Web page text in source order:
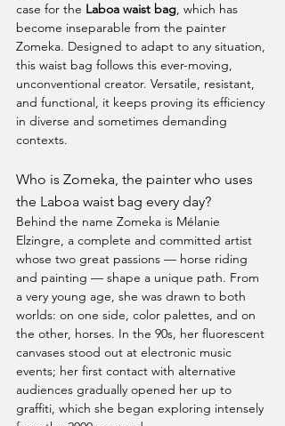
case for the Laboa waist bag, which has
become inseparable from the painter
Zomeka. Designed to adapt to any situation,
this waist bag follows this ever-moving,
unconventional creator. Versatile, resistant,
and functional, it keeps proving its efficiency
in diverse and sometimes demanding
contexts.
Who is Zomeka, the painter who uses
the Laboa waist bag every day?
Behind the name Zomeka is Mélanie
Elzingre, a complete and committed artist
whose two great passions — horse riding
and painting — shape a unique path. From
a very young age, she was drawn to both
worlds: on one side, color palettes, and on
the other, horses. In the 90s, her fluorescent
canvases stood out at electronic music
events; her first contact with alternative
audiences gradually opened her up to
graffiti, which she began exploring intensely